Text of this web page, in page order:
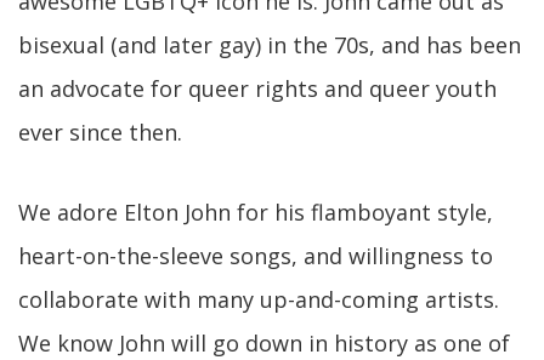
bisexual (and later gay) in the 70s, and has been
an advocate for queer rights and queer youth
ever since then.
We adore Elton John for his flamboyant style,
heart-on-the-sleeve songs, and willingness to
collaborate with many up-and-coming artists.
We know John will go down in history as one of